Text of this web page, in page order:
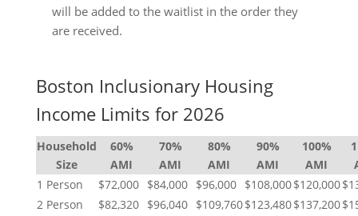
will be added to the waitlist in the order they
are received.
Boston Inclusionary Housing
Income Limits for 2026
Household
Size
60%
AMI
70%
AMI
80%
AMI
90%
AMI
100%
AMI
1 Person
$72,000 $84,000 $96,000 $108,000$120,000
2 Person
$82,320 $96,040 $109,760$123,480$137,200